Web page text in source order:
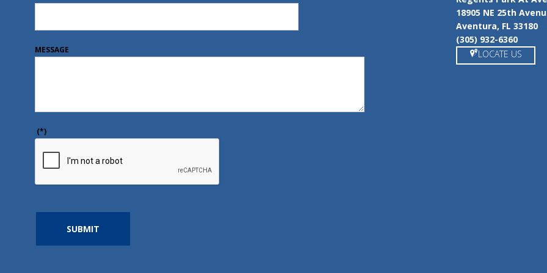
MESSAGE
(*)
SUBMIT
18905 NE 25th
Aventura, FL 33180
(305) 932-6360
LOCATE US